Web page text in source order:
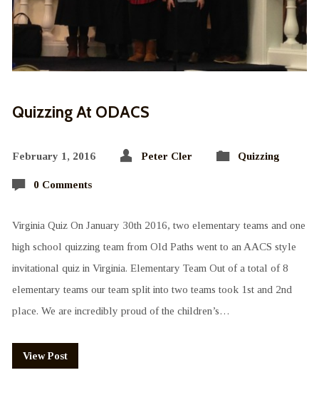
Quizzing At ODACS
February 1, 2016 Peter Cler Quizzing
0 Comments
Virginia Quiz On January 30th 2016, two elementary teams and one
high school quizzing team from Old Paths went to an AACS style
invitational quiz in Virginia. Elementary Team Out of a total of 8
elementary teams our team split into two teams took 1st and 2nd
place. We are incredibly proud of the children’s…
View Post